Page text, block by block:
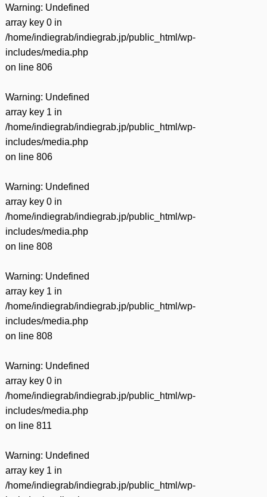
Warning: Undefined
array key 0 in
/home/indiegrab/indiegrab.jp/public_html/wp-
includes/media.php
on line 806
Warning: Undefined
array key 1 in
/home/indiegrab/indiegrab.jp/public_html/wp-
includes/media.php
on line 806
Warning: Undefined
array key 0 in
/home/indiegrab/indiegrab.jp/public_html/wp-
includes/media.php
on line 808
Warning: Undefined
array key 1 in
/home/indiegrab/indiegrab.jp/public_html/wp-
includes/media.php
on line 808
Warning: Undefined
array key 0 in
/home/indiegrab/indiegrab.jp/public_html/wp-
includes/media.php
on line 811
Warning: Undefined
array key 1 in
/home/indiegrab/indiegrab.jp/public_html/wp-